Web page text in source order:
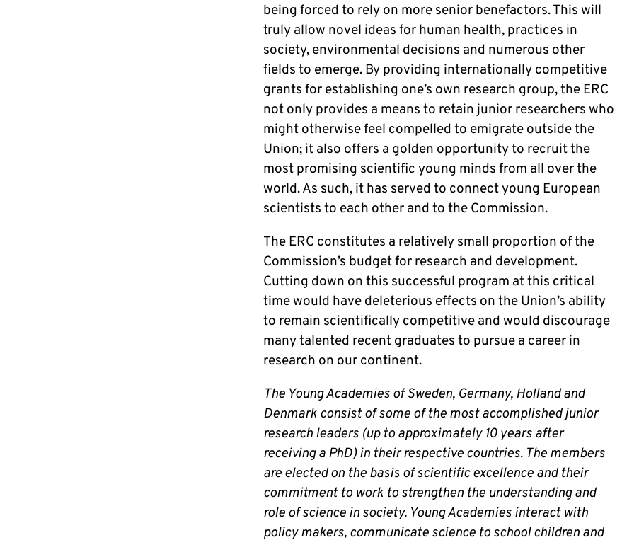
being forced to rely on more senior benefactors. This will
truly allow novel ideas for human health, practices in
society, environmental decisions and numerous other
fields to emerge. By providing internationally competitive
grants for establishing one’s own research group, the ERC
not only provides a means to retain junior researchers who
might otherwise feel compelled to emigrate outside the
Union; it also offers a golden opportunity to recruit the
most promising scientific young minds from all over the
world. As such, it has served to connect young European
scientists to each other and to the Commission.
The ERC constitutes a relatively small proportion of the
Commission’s budget for research and development.
Cutting down on this successful program at this critical
time would have deleterious effects on the Union’s ability
to remain scientifically competitive and would discourage
many talented recent graduates to pursue a career in
research on our continent.
The Young Academies of Sweden, Germany, Holland and
Denmark consist of some of the most accomplished junior
research leaders (up to approximately 10 years after
receiving a PhD) in their respective countries. The members
are elected on the basis of scientific excellence and their
commitment to work to strengthen the understanding and
role of science in society. Young Academies interact with
policy makers, communicate science to school children and